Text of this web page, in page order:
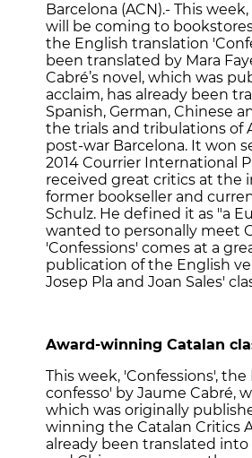
Barcelona (ACN).- This
will be coming to
the English translation
been translated by Mara
Cabré’s novel, which was
acclaim, has already been
Spanish, German, Chinese
the trials and tribulations of
post-war Barcelona. It won
2014 Courrier International
received great critics at the
former bookseller and
Schulz. He defined it as "a
wanted to personally meet
'Confessions' comes at a
publication of the English
Josep Pla and Joan Sales'
Award-winning Catalan
This week, 'Confessions',
confesso' by Jaume Cabré,
which was originally
winning the Catalan Critics
already been translated into